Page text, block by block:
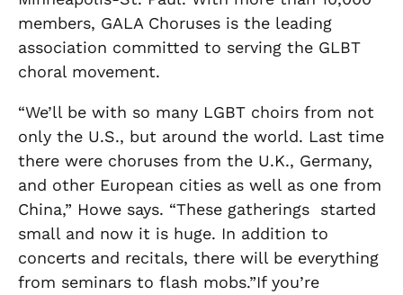
members, GALA Choruses is the leading
association committed to serving the GLBT
choral movement.
“We’ll be with so many LGBT choirs from not
only the U.S., but around the world. Last time
there were choruses from the U.K., Germany,
and other European cities as well as one from
China,” Howe says. “These gatherings started
small and now it is huge. In addition to
concerts and recitals, there will be everything
from seminars to flash mobs.”If you’re